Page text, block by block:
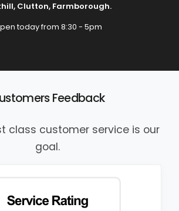
, Clutton, Farmborough.
today from 8:30 - 5pm
Feedback
class customer service is our
goal.